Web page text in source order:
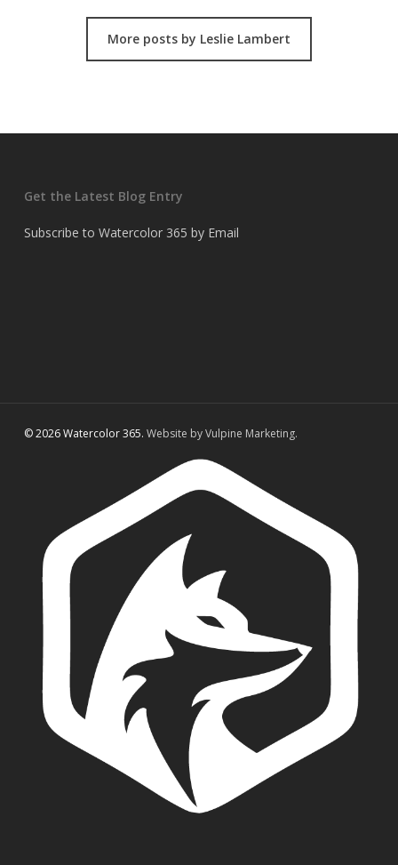
More posts by Leslie Lambert
Get the Latest Blog Entry
Subscribe to Watercolor 365 by Email
© 2026 Watercolor 365. Website by Vulpine Marketing.